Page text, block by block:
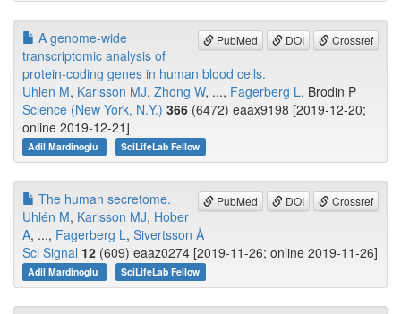
PubMed DOI Crossref
A genome-wide
transcriptomic analysis of
protein-coding genes in human blood cells.
Uhlen M, Karlsson MJ, Zhong W, ..., Fagerberg L, Brodin P
Science (New York, N.Y.) 366 (6472) eaax9198 [2019-12-20;
online 2019-12-21]
Adil Mardinoglu SciLifeLab Fellow
PubMed DOI Crossref
The human secretome.
Uhlén M, Karlsson MJ, Hober
A, ..., Fagerberg L, Sivertsson Å
Sci Signal 12 (609) eaaz0274 [2019-11-26; online 2019-11-26]
Adil Mardinoglu SciLifeLab Fellow